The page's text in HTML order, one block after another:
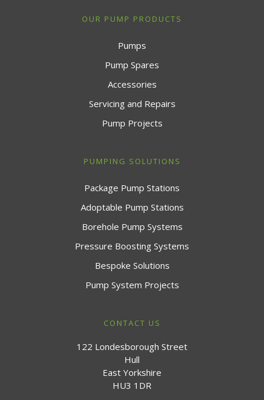
OUR PUMP PRODUCTS
Pumps
Pump Spares
Accessories
Servicing and Repairs
Pump Projects
PUMPING SOLUTIONS
Package Pump Stations
Adoptable Pump Stations
Borehole Pump Systems
Pressure Boosting Systems
Bespoke Solutions
Pump System Projects
CONTACT US
122 Londesborough Street
Hull
East Yorkshire
HU3 1DR